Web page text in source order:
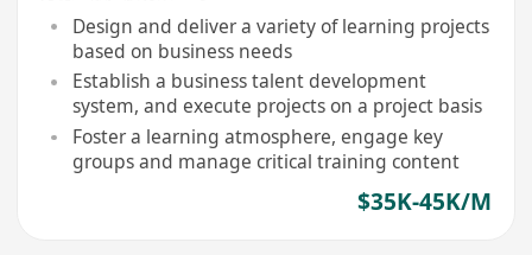
Design and deliver a variety of learning projects
based on business needs
Establish a business talent development
system, and execute projects on a project basis
Foster a learning atmosphere, engage key
groups and manage critical training content
$35K-45K/M